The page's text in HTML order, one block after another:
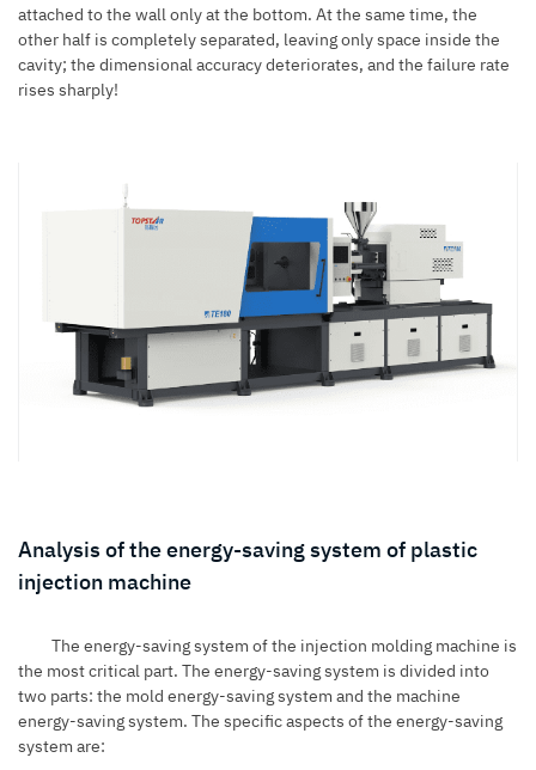
attached to the wall only at the bottom. At the same time, the
other half is completely separated, leaving only space inside the
cavity; the dimensional accuracy deteriorates, and the failure rate
rises sharply!
Analysis of the energy-saving system of plastic
injection machine
The energy-saving system of the injection molding machine is
the most critical part. The energy-saving system is divided into
two parts: the mold energy-saving system and the machine
energy-saving system. The specific aspects of the energy-saving
system are: